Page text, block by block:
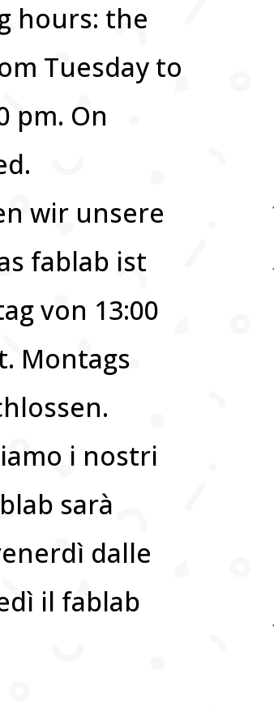
hours: the
Tuesday to
pm. On
wir unsere
fablab ist
von 13:00
Montags
i nostri
sarà
dalle
il fablab